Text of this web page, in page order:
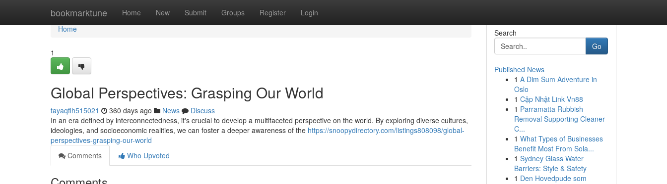
bookmarktune Home New Submit Groups Register Login
Home
Home
1
Global Perspectives: Grasping Our World
tayaqflh515021 360 days ago News
Discuss
In an era defined by interconnectedness, it's crucial to develop a multifaceted perspective on the world. By exploring diverse cultures,
ideologies, and socioeconomic realities, we can foster a deeper awareness of the https://snoopydirectory.com/listings808098/global-
perspectives-grasping-our-world
Comments
Who Upvoted
Search
Go
Published News
1 A Dim Sum Adventure in
Oslo
1 Cập Nhật Link Vn88
1 Parramatta Rubbish
Removal Supporting Cleaner
C...
1 What Types of Businesses
Benefit Most From Sola...
1 Sydney Glass Water
Barriers: Style & Safety
1 Den Hovedpude som